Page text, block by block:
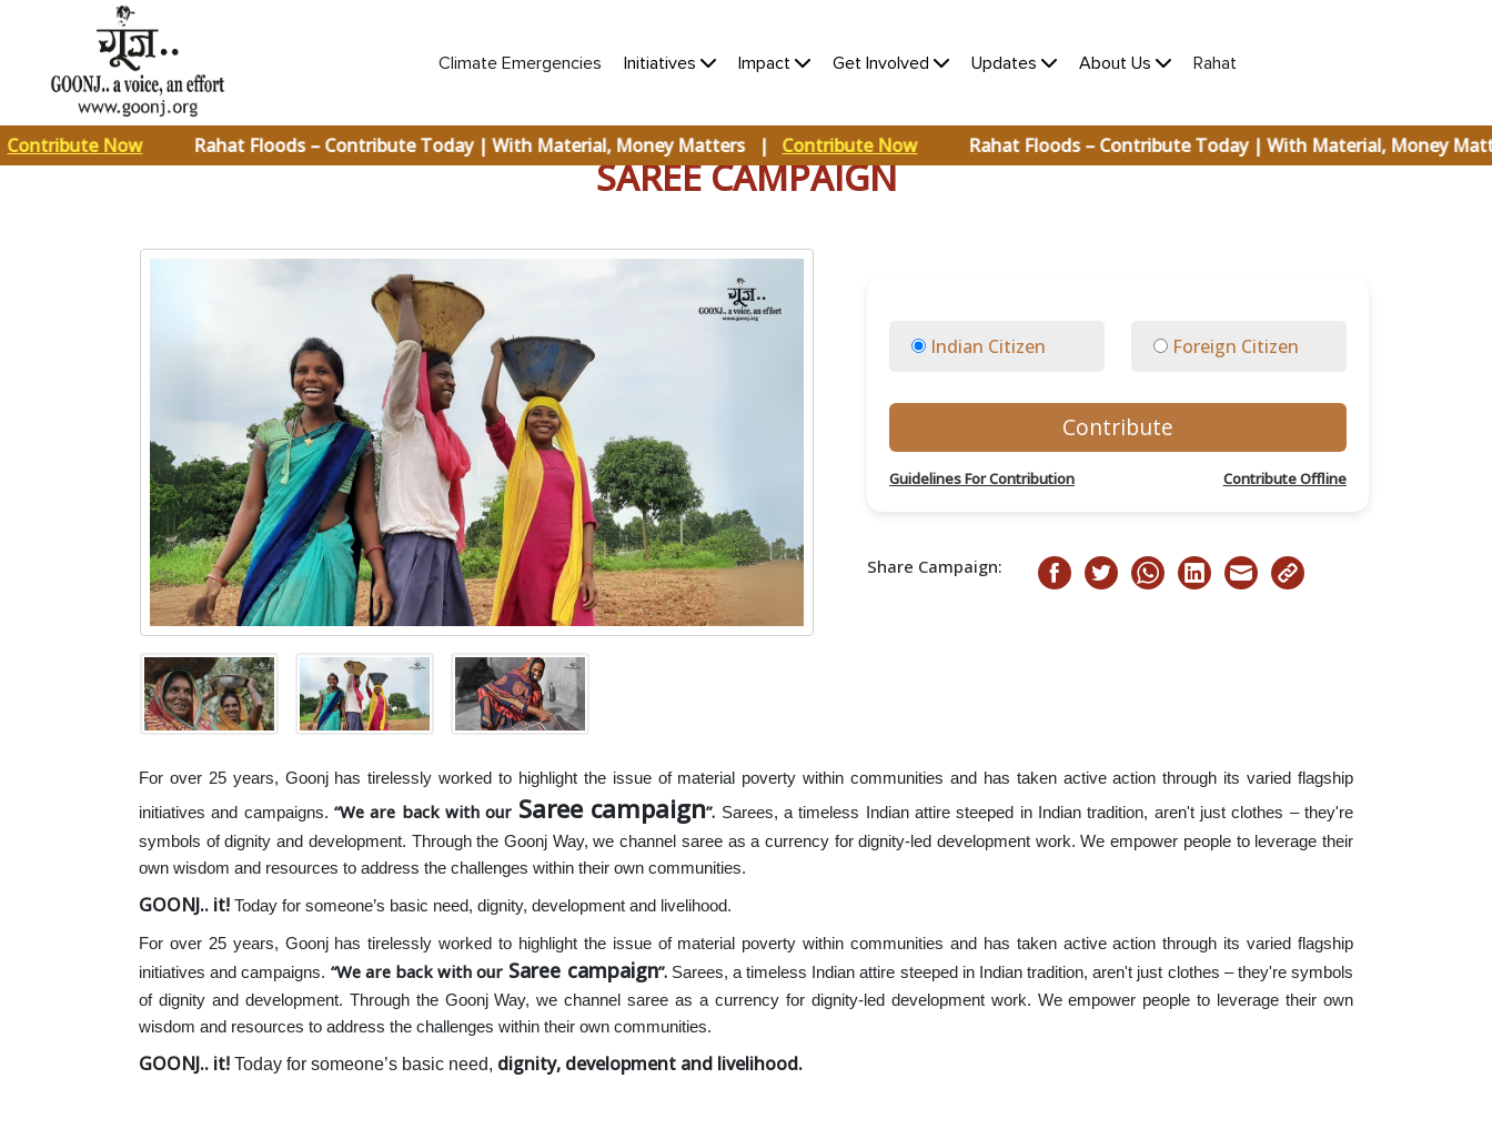
Climate Emergencies(current)
Initiatives Impact Get Involved Updates About Us Rahat(current)
Now Rahat Floods – Contribute Today | With Material, Money Matters |Contribute Now Rahat Floods – Contribute Today | With Material, Money
SAREE CAMPAIGN
Indian Citizen Foreign Citizen
Contribute
Guidelines For Contribution Contribute Offline
Share Campaign:
For over 25 years, Goonj has tirelessly worked to highlight the issue of material poverty within communities and has taken active action through its varied flagship
initiatives and campaigns. We are back with our Saree campaign . Sarees, a timeless Indian attire steeped in Indian tradition, aren't just clothes – they're
symbols of dignity and development. Through the Goonj Way, we channel saree as a currency for dignity-led development work. We empower people to leverage their
own wisdom and resources to address the challenges within their own communities.
GOONJ.. it! Today for someone’s basic need, dignity, development and livelihood.
For over 25 years, Goonj has tirelessly worked to highlight the issue of material poverty within communities and has taken active action through its varied flagship
initiatives and campaigns.
We are back with our Saree campaign . Sarees, a timeless Indian attire steeped in Indian tradition, aren't just clothes – they're symbols
of dignity and development. Through the Goonj Way, we channel saree as a currency for dignity-led development work. We empower people to leverage their own
wisdom and resources to address the challenges within their own communities.
GOONJ.. it! Today for someone’s basic need, dignity, development and livelihood.